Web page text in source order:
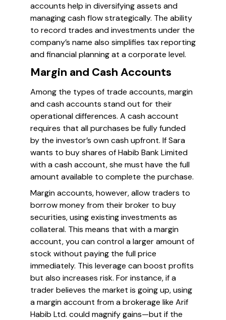
accounts help in diversifying assets and
managing cash flow strategically. The ability
to record trades and investments under the
company’s name also simplifies tax reporting
and financial planning at a corporate level.
Margin and Cash Accounts
Among the types of trade accounts, margin
and cash accounts stand out for their
operational differences. A cash account
requires that all purchases be fully funded
by the investor’s own cash upfront. If Sara
wants to buy shares of Habib Bank Limited
with a cash account, she must have the full
amount available to complete the purchase.
Margin accounts, however, allow traders to
borrow money from their broker to buy
securities, using existing investments as
collateral. This means that with a margin
account, you can control a larger amount of
stock without paying the full price
immediately. This leverage can boost profits
but also increases risk. For instance, if a
trader believes the market is going up, using
a margin account from a brokerage like Arif
Habib Ltd. could magnify gains—but if the